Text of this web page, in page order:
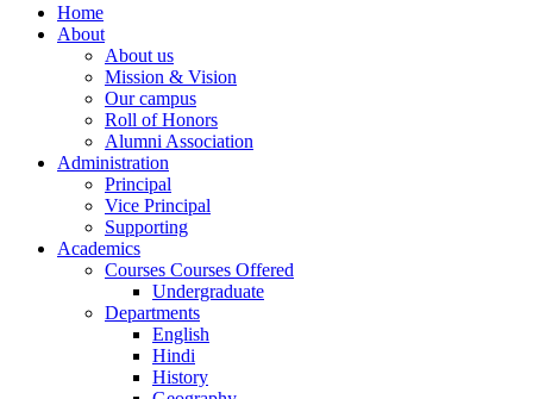
Home
About
About us
Mission & Vision
Our campus
Roll of Honors
Alumni Association
Administration
Principal
Vice Principal
Supporting
Academics
Courses Courses Offered
Undergraduate
Departments
English
Hindi
History